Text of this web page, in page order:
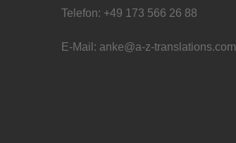
Telefon: +49 173 566 26 88
E-Mail: anke@a-z-translations.com